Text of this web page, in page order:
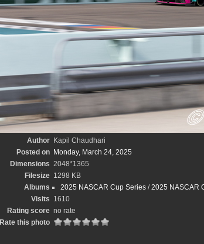
Author Kapil Chaudhari
Posted on Monday, March 24, 2025
Dimensions 2048*1365
Filesize 1298 KB
Albums
2025 NASCAR Cup Series /2025 NASCAR
Visits 1610
Rating score no rate
Rate this photo